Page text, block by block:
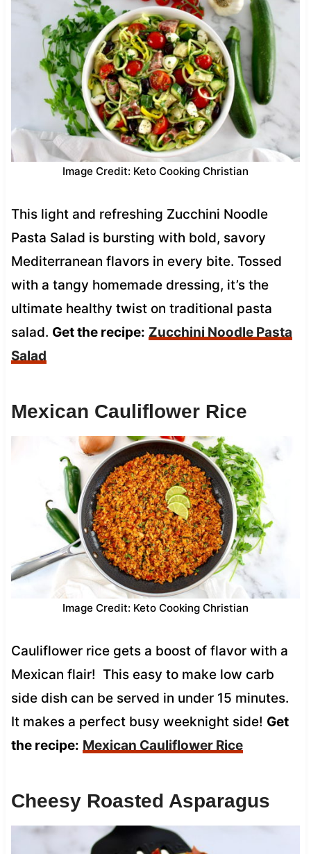
Image Credit: Keto Cooking Christian
This light and refreshing Zucchini Noodle
Pasta Salad is bursting with bold, savory
Mediterranean flavors in every bite. Tossed
with a tangy homemade dressing, it’s the
ultimate healthy twist on traditional pasta
salad. Get the recipe: Zucchini Noodle Pasta
Salad
Mexican Cauliflower Rice
Image Credit: Keto Cooking Christian
Cauliflower rice gets a boost of flavor with a
Mexican flair! This easy to make low carb
side dish can be served in under 15 minutes.
It makes a perfect busy weeknight side! Get
the recipe: Mexican Cauliflower Rice
Cheesy Roasted Asparagus